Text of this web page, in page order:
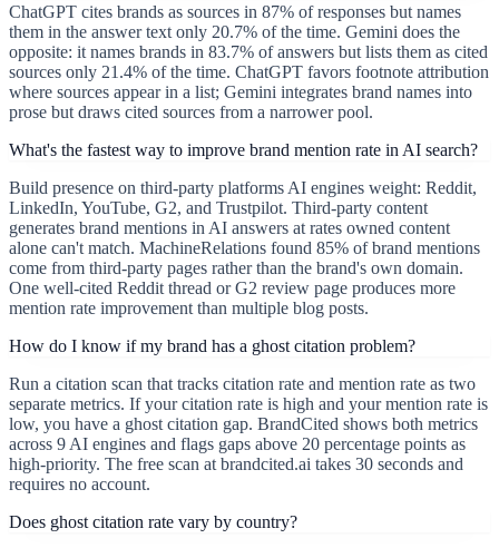
ChatGPT cites brands as sources in 87% of responses but names
them in the answer text only 20.7% of the time. Gemini does the
opposite: it names brands in 83.7% of answers but lists them as cited
sources only 21.4% of the time. ChatGPT favors footnote attribution
where sources appear in a list; Gemini integrates brand names into
prose but draws cited sources from a narrower pool.
What's the fastest way to improve brand mention rate in AI search?
Build presence on third-party platforms AI engines weight: Reddit,
LinkedIn, YouTube, G2, and Trustpilot. Third-party content
generates brand mentions in AI answers at rates owned content
alone can't match. MachineRelations found 85% of brand mentions
come from third-party pages rather than the brand's own domain.
One well-cited Reddit thread or G2 review page produces more
mention rate improvement than multiple blog posts.
How do I know if my brand has a ghost citation problem?
Run a citation scan that tracks citation rate and mention rate as two
separate metrics. If your citation rate is high and your mention rate is
low, you have a ghost citation gap. BrandCited shows both metrics
across 9 AI engines and flags gaps above 20 percentage points as
high-priority. The free scan at brandcited.ai takes 30 seconds and
requires no account.
Does ghost citation rate vary by country?